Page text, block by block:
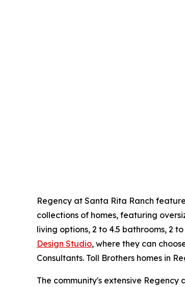
Regency at Santa Rita Ranch
collections of homes, featuring
living options, 2 to 4.5 bathrooms, 2
Design Studio, where they can
Consultants. Toll Brothers homes in
The community's extensive